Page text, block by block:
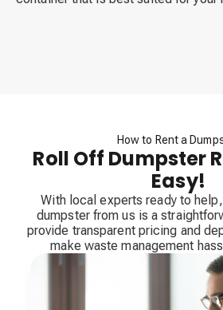
How to Rent a
Roll Off Dumpster
Easy!
With local experts ready to
dumpster from us is a
provide transparent pricing and
make waste management